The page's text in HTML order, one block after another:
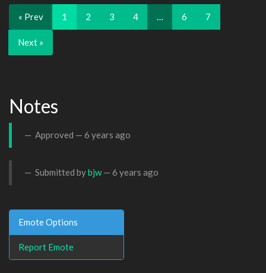
« Prev 1 2 3 4 … 6 7
Next »
Notes
Approved — 6 years ago
Submitted bybjw— 6 years ago
Emote Options
Report Emote